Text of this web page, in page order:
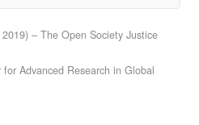
– The Open Society Justice
Advanced Research in Global